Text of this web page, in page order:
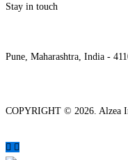
Stay in touch
Pune, Maharashtra, India -
COPYRIGHT © 2026 . Alzea